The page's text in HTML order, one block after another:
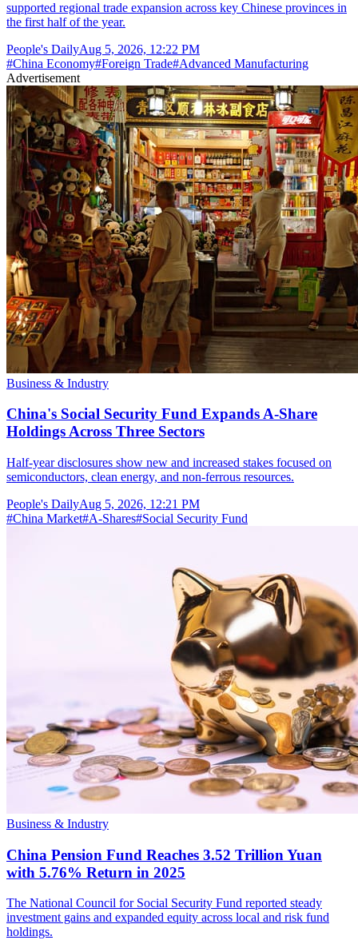
supported regional trade expansion across key Chinese provinces in
the first half of the year.
People's DailyAug 5, 2026, 12:22 PM
#China Economy#Foreign Trade#Advanced Manufacturing
Advertisement
Business & Industry
China's Social Security Fund Expands A-Share
Holdings Across Three Sectors
Half-year disclosures show new and increased stakes focused on
semiconductors, clean energy, and non-ferrous resources.
People's DailyAug 5, 2026, 12:21 PM
#China Market#A-Shares#Social Security Fund
Business & Industry
China Pension Fund Reaches 3.52 Trillion Yuan
with 5.76% Return in 2025
The National Council for Social Security Fund reported steady
investment gains and expanded equity across local and risk fund
holdings.